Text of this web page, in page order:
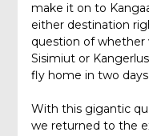
make it on to
either destination
question of whether
Sisimiut or
fly home in two
With this gigantic
we returned to the